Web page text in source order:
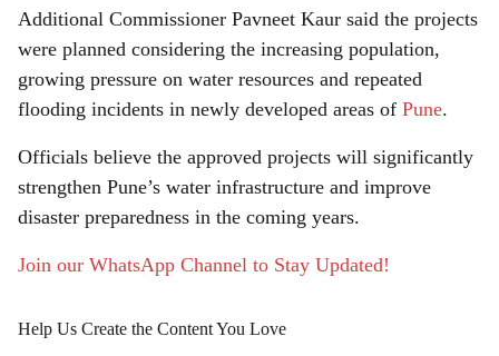
Additional Commissioner Pavneet Kaur said the projects
were planned considering the increasing population,
growing pressure on water resources and repeated
flooding incidents in newly developed areas of Pune.
Officials believe the approved projects will significantly
strengthen Pune’s water infrastructure and improve
disaster preparedness in the coming years.
Join our WhatsApp Channel to Stay Updated!
Help Us Create the Content You Love